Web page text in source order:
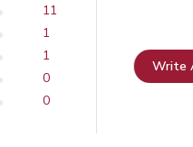
11
1
1
0
0
Write